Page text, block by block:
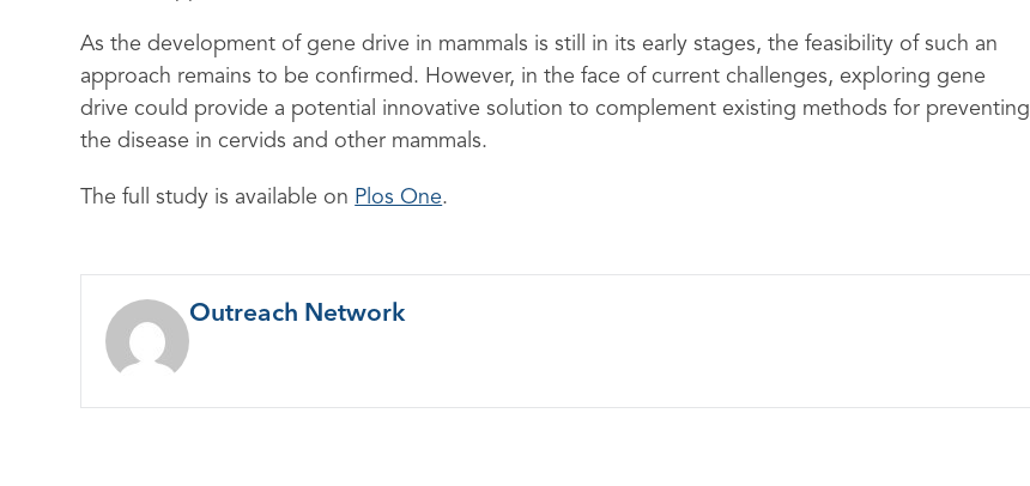
As the development of gene drive in mammals is still in its early stages, the feasibility of such an
approach remains to be confirmed. However, in the face of current challenges, exploring gene
drive could provide a potential innovative solution to complement existing methods for preventing
the disease in cervids and other mammals.
The full study is available on Plos One.
Outreach Network